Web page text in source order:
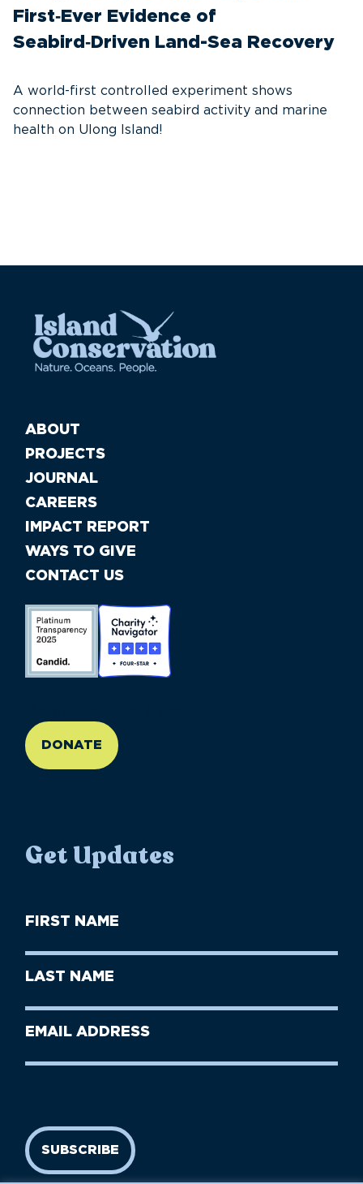
First‑Ever Evidence of
Seabird‑Driven Land-Sea Recovery
A world-first controlled experiment shows
connection between seabird activity and marine
health on Ulong Island!
ABOUT
PROJECTS
JOURNAL
CAREERS
IMPACT REPORT
WAYS TO GIVE
CONTACT US
DONATE
Get Updates
First
Name
Last
Name
Email
SUBSCRIBE